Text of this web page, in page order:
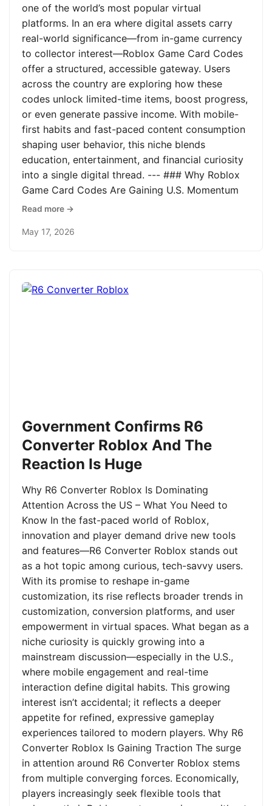
one of the world’s most popular virtual
platforms. In an era where digital assets carry
real-world significance—from in-game currency
to collector interest—Roblox Game Card Codes
offer a structured, accessible gateway. Users
across the country are exploring how these
codes unlock limited-time items, boost progress,
or even generate passive income. With mobile-
first habits and fast-paced content consumption
shaping user behavior, this niche blends
education, entertainment, and financial curiosity
into a single digital thread. --- ### Why Roblox
Game Card Codes Are Gaining U.S. Momentum
Read more →
May 17, 2026
Government Confirms R6
Converter Roblox And The
Reaction Is Huge
Why R6 Converter Roblox Is Dominating
Attention Across the US – What You Need to
Know In the fast-paced world of Roblox,
innovation and player demand drive new tools
and features—R6 Converter Roblox stands out
as a hot topic among curious, tech-savvy users.
With its promise to reshape in-game
customization, its rise reflects broader trends in
customization, conversion platforms, and user
empowerment in virtual spaces. What began as a
niche curiosity is quickly growing into a
mainstream discussion—especially in the U.S.,
where mobile engagement and real-time
interaction define digital habits. This growing
interest isn’t accidental; it reflects a deeper
appetite for refined, expressive gameplay
experiences tailored to modern players. Why R6
Converter Roblox Is Gaining Traction The surge
in attention around R6 Converter Roblox stems
from multiple converging forces. Economically,
players increasingly seek flexible tools that